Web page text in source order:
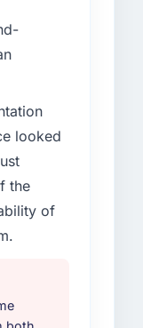
they
looked
the
of